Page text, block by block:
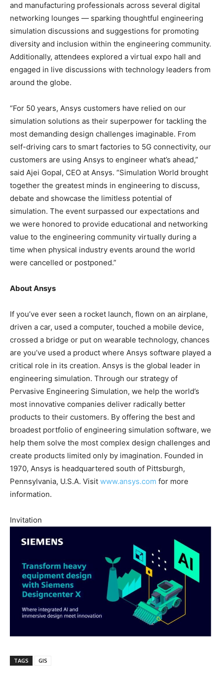
and manufacturing professionals across several digital
networking lounges — sparking thoughtful engineering
simulation discussions and suggestions for promoting
diversity and inclusion within the engineering community.
Additionally, attendees explored a virtual expo hall and
engaged in live discussions with technology leaders from
around the globe.
“For 50 years, Ansys customers have relied on our
simulation solutions as their superpower for tackling the
most demanding design challenges imaginable. From
self-driving cars to smart factories to 5G connectivity, our
customers are using Ansys to engineer what’s ahead,”
said Ajei Gopal, CEO at Ansys. “Simulation World brought
together the greatest minds in engineering to discuss,
debate and showcase the limitless potential of
simulation. The event surpassed our expectations and
we were honored to provide educational and networking
value to the engineering community virtually during a
time when physical industry events around the world
were cancelled or postponed.”
About Ansys
If you’ve ever seen a rocket launch, flown on an airplane,
driven a car, used a computer, touched a mobile device,
crossed a bridge or put on wearable technology, chances
are you’ve used a product where Ansys software played a
critical role in its creation. Ansys is the global leader in
engineering simulation. Through our strategy of
Pervasive Engineering Simulation, we help the world’s
most innovative companies deliver radically better
products to their customers. By offering the best and
broadest portfolio of engineering simulation software, we
help them solve the most complex design challenges and
create products limited only by imagination. Founded in
1970, Ansys is headquartered south of Pittsburgh,
Pennsylvania, U.S.A. Visit www.ansys.com for more
information.
Invitation
TAGS GIS